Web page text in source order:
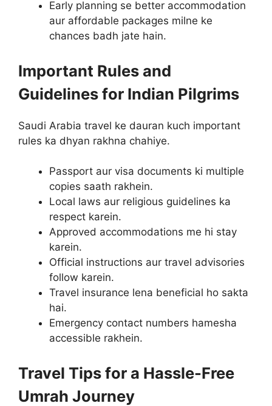
Early planning se better accommodation
aur affordable packages milne ke
chances badh jate hain.
Important Rules and
Guidelines for Indian Pilgrims
Saudi Arabia travel ke dauran kuch important
rules ka dhyan rakhna chahiye.
Passport aur visa documents ki multiple
copies saath rakhein.
Local laws aur religious guidelines ka
respect karein.
Approved accommodations me hi stay
karein.
Official instructions aur travel advisories
follow karein.
Travel insurance lena beneficial ho sakta
hai.
Emergency contact numbers hamesha
accessible rakhein.
Travel Tips for a Hassle-Free
Umrah Journey